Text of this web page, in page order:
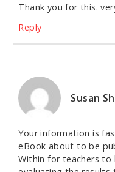
Thank you for this.
Reply
Susan
Your information is
eBook about to be
Within for teachers to